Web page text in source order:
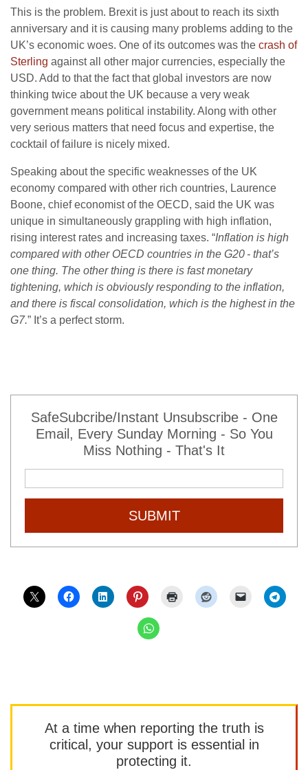
This is the problem. Brexit is just about to reach its sixth
anniversary and it is causing many problems adding to the
UK’s economic woes. One of its outcomes was the crash of
Sterling against all other major currencies, especially the
USD. Add to that the fact that global investors are now
thinking twice about the UK because a very weak
government means political instability. Along with other
very serious matters that need focus and expertise, the
cocktail of failure is nicely mixed.
Speaking about the specific weaknesses of the UK
economy compared with other rich countries, Laurence
Boone, chief economist of the OECD, said the UK was
unique in simultaneously grappling with high inflation,
rising interest rates and increasing taxes. “Inflation is high
compared with other OECD countries in the G20 - that’s
one thing. The other thing is there is fast monetary
tightening, which is obviously responding to the inflation,
and there is fiscal consolidation, which is the highest in the
G7.” It’s a perfect storm.
SafeSubcribe/Instant Unsubscribe - One
Email, Every Sunday Morning - So You
Miss Nothing - That's It
SUBMIT
At a time when reporting the truth is
critical, your support is essential in
protecting it.